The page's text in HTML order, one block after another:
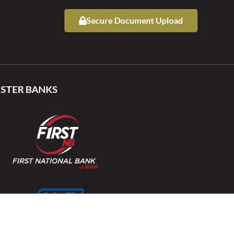
Secure Document Upload
BANKS